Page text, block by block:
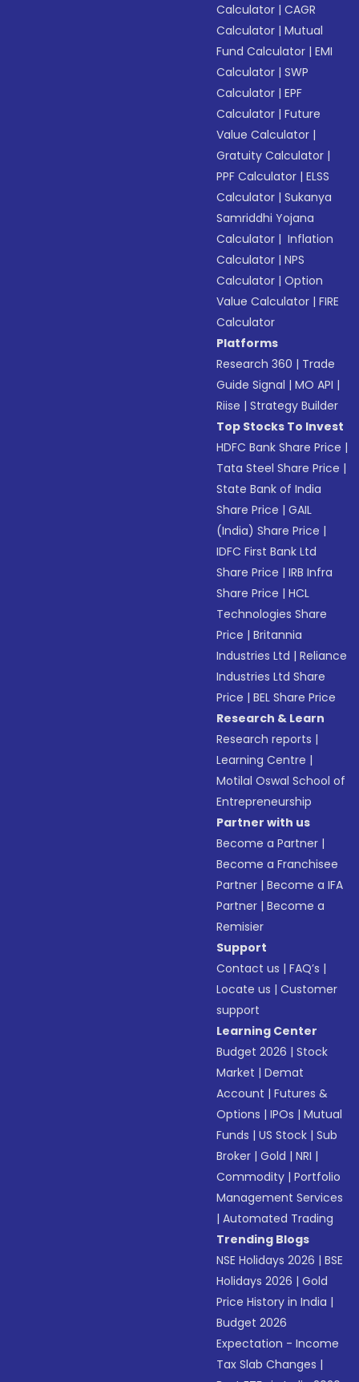
Calculator |CAGR
Calculator |Mutual
Fund Calculator |EMI
Calculator |SWP
Calculator |EPF
Calculator |Future
Value Calculator |
Gratuity Calculator |
PPF Calculator |ELSS
Calculator |Sukanya
Samriddhi Yojana
Calculator | Inflation
Calculator |NPS
Calculator |Option
Value Calculator |FIRE
Calculator
Platforms
Research 360 | Trade
Guide Signal |MO API |
Riise |Strategy Builder
Top Stocks To Invest
HDFC Bank Share Price |
Tata Steel Share Price |
State Bank of India
Share Price |GAIL
(India) Share Price |
IDFC First Bank Ltd
Share Price |IRB Infra
Share Price |HCL
Technologies Share
Price |Britannia
Industries Ltd |Reliance
Industries Ltd Share
Price |BEL Share Price
Research & Learn
Research reports |
Learning Centre |
Motilal Oswal School of
Entrepreneurship
Partner with us
Become a Partner |
Become a Franchisee
Partner |Become a IFA
Partner |Become a
Remisier
Support
Contact us |FAQ’s |
Locate us |Customer
support
Learning Center
Budget 2026 |Stock
Market |Demat
Account |Futures &
Options |IPOs |Mutual
Funds |US Stock |Sub
Broker |Gold |NRI |
Commodity |Portfolio
Management Services
|Automated Trading
Trending Blogs
NSE Holidays 2026 |BSE
Holidays 2026 |Gold
Price History in India |
Budget 2026
Expectation - Income
Tax Slab Changes |